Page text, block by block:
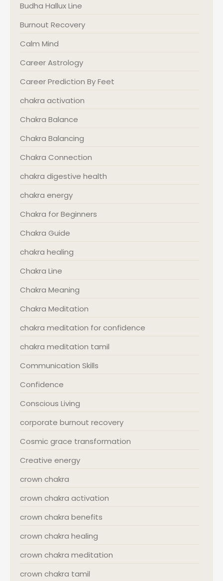
Budha Hallux Line
Burnout Recovery
Calm Mind
Career Astrology
Career Prediction By Feet
chakra activation
Chakra Balance
Chakra Balancing
Chakra Connection
chakra digestive health
chakra energy
Chakra for Beginners
Chakra Guide
chakra healing
Chakra Line
Chakra Meaning
Chakra Meditation
chakra meditation for confidence
chakra meditation tamil
Communication Skills
Confidence
Conscious Living
corporate burnout recovery
Cosmic grace transformation
Creative energy
crown chakra
crown chakra activation
crown chakra benefits
crown chakra healing
crown chakra meditation
crown chakra tamil